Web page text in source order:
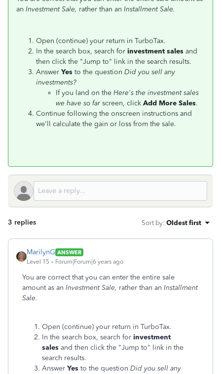
an Investment Sale, rather than an Installment Sale.
Open (continue) your return in TurboTax.
In the search box, search for investment sales and
then click the "Jump to" link in the search results.
Answer Yes to the question Did you sell any
investments?
If you land on the Here's the investment sales
we have so far screen, click Add More Sales.
Continue following the onscreen instructions and
we'll calculate the gain or loss from the sale.
3 replies Sort by: Oldest first
MarilynG ANSWER
Level 15
Forum|Forum|6 years ago
You are correct that you can enter the entire sale
amount as an Investment Sale, rather than an Installment
Sale.
Open (continue) your return in TurboTax.
In the search box, search for investment
sales and then click the "Jump to" link in the
search results.
Answer Yes to the question Did you sell any